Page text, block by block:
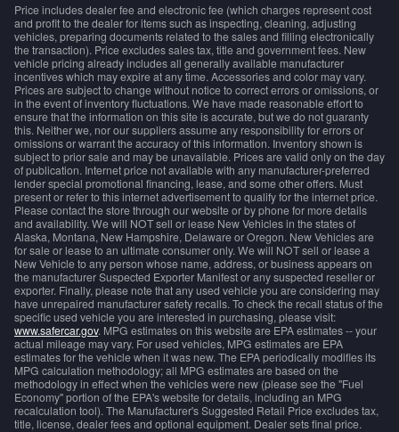
Price includes dealer fee and electronic fee (which charges represent cost
and profit to the dealer for items such as inspecting, cleaning, adjusting
vehicles, preparing documents related to the sales and filling electronically
the transaction). Price excludes sales tax, title and government fees. New
vehicle pricing already includes all generally available manufacturer
incentives which may expire at any time. Accessories and color may vary.
Prices are subject to change without notice to correct errors or omissions, or
in the event of inventory fluctuations. We have made reasonable effort to
ensure that the information on this site is accurate, but we do not guaranty
this. Neither we, nor our suppliers assume any responsibility for errors or
omissions or warrant the accuracy of this information. Inventory shown is
subject to prior sale and may be unavailable. Prices are valid only on the day
of publication. Internet price not available with any manufacturer-preferred
lender special promotional financing, lease, and some other offers. Must
present or refer to this internet advertisement to qualify for the internet price.
Please contact the store through our website or by phone for more details
and availability. We will NOT sell or lease New Vehicles in the states of
Alaska, Montana, New Hampshire, Delaware or Oregon. New Vehicles are
for sale or lease to an ultimate consumer only. We will NOT sell or lease a
New Vehicle to any person whose name, address, or business appears on
the manufacturer Suspected Exporter Manifest or any suspected reseller or
exporter. Finally, please note that any used vehicle you are considering may
have unrepaired manufacturer safety recalls. To check the recall status of the
specific used vehicle you are interested in purchasing, please visit:
www.safercar.gov. MPG estimates on this website are EPA estimates -- your
actual mileage may vary. For used vehicles, MPG estimates are EPA
estimates for the vehicle when it was new. The EPA periodically modifies its
MPG calculation methodology; all MPG estimates are based on the
methodology in effect when the vehicles were new (please see the "Fuel
Economy" portion of the EPA's website for details, including an MPG
recalculation tool). The Manufacturer's Suggested Retail Price excludes tax,
title, license, dealer fees and optional equipment. Dealer sets final price.